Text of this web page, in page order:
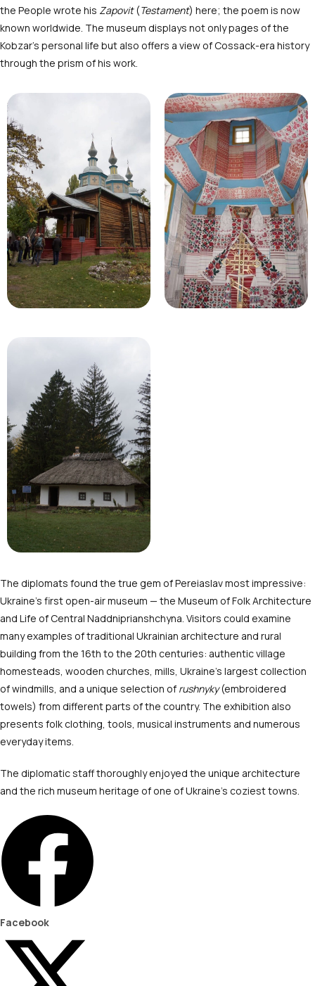
the People wrote his Zapovit(Testament) here; the poem is now
known worldwide. The museum displays not only pages of the
Kobzar’s personal life but also offers a view of Cossack-era history
through the prism of his work.
The diplomats found the true gem of Pereiaslav most impressive:
Ukraine’s first open-air museum — the Museum of Folk Architecture
and Life of Central Naddniprianshchyna. Visitors could examine
many examples of traditional Ukrainian architecture and rural
building from the 16th to the 20th centuries: authentic village
homesteads, wooden churches, mills, Ukraine’s largest collection
of windmills, and a unique selection of rushnyky(embroidered
towels) from different parts of the country. The exhibition also
presents folk clothing, tools, musical instruments and numerous
everyday items.
The diplomatic staff thoroughly enjoyed the unique architecture
and the rich museum heritage of one of Ukraine’s coziest towns.
Facebook